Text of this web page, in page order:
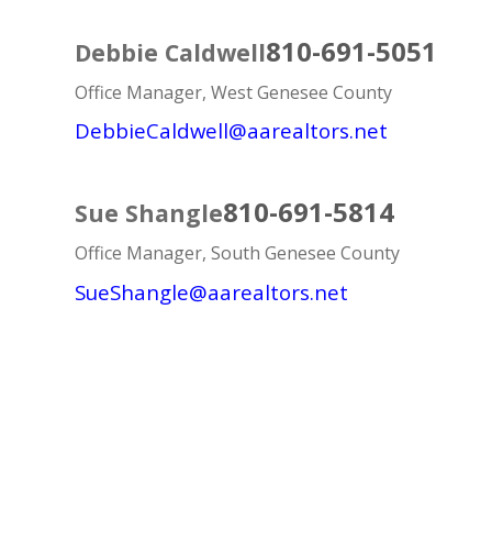
Debbie Caldwell810-691-5051
Office Manager, West Genesee County
DebbieCaldwell@aarealtors.net
Sue Shangle810-691-5814
Office Manager, South Genesee County
SueShangle@aarealtors.net